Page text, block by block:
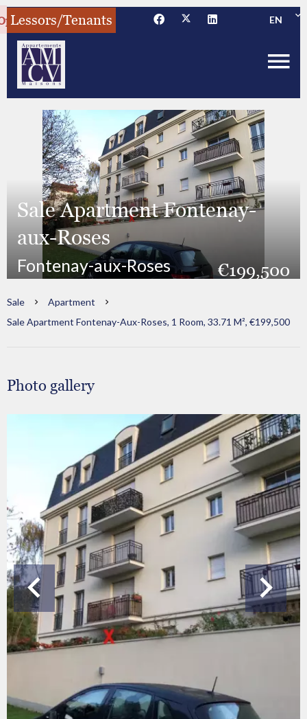
Lessors/Tenants EN
Sale Apartment Fontenay-
aux-Roses
Fontenay-aux-Roses €199,500
Sale
Apartment
Sale Apartment Fontenay-Aux-Roses, 1 Room, 33.71 M², €199,500
Photo gallery